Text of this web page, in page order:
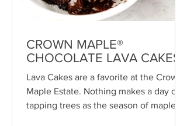
CROWN MAPLE®
CHOCOLATE LAVA CAKES
Lava Cakes are a favorite at the Crown
Maple Estate. Nothing makes a day of
tapping trees as the season of maple